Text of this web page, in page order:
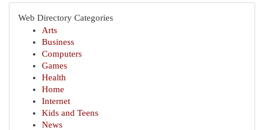
Web Directory Categories
Arts
Business
Computers
Games
Health
Home
Internet
Kids and Teens
News